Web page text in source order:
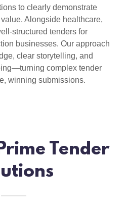
to clearly demonstrate
Alongside healthcare,
structured tenders for
businesses. Our approach
clear storytelling, and
complex tender
winning submissions.
Tender